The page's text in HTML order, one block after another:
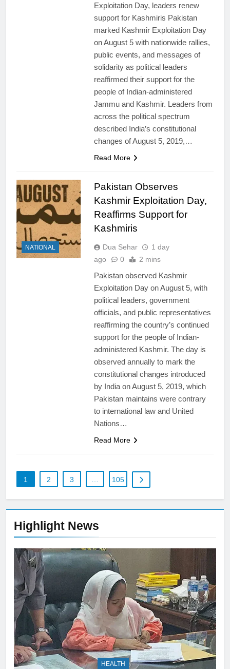
Highlight News
HEALTH
Exploitation Day, leaders renew
support for Kashmiris Pakistan
marked Kashmir Exploitation Day
on August 5 with nationwide rallies,
public events, and messages of
solidarity as political leaders
reaffirmed their support for the
people of Indian-administered
Jammu and Kashmir. Leaders from
across the political spectrum
described India’s constitutional
changes of August 5, 2019,…
Read More
NATIONAL
Pakistan Observes
Kashmir Exploitation Day,
Reaffirms Support for
Kashmiris
Dua Sehar
1 day
ago
0 2 mins
Pakistan observed Kashmir
Exploitation Day on August 5, with
political leaders, government
officials, and public representatives
reaffirming the country’s continued
support for the people of Indian-
administered Kashmir. The day is
observed annually to mark the
constitutional changes introduced
by India on August 5, 2019, which
Pakistan maintains were contrary
to international law and United
Nations…
Read More
1 2 3 105